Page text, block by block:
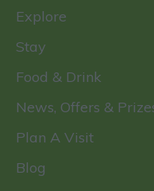
Explore
Stay
Food & Drink
News, Offers &
Plan A Visit
Blog